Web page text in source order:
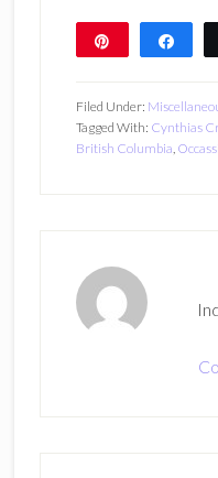
Filed Under:
Tagged With: Cynthias
British Columbia,